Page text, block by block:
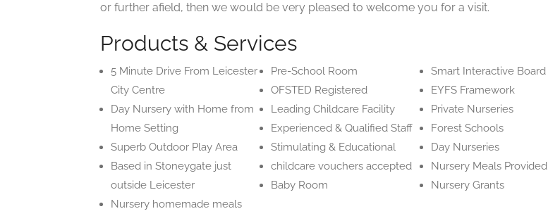
or further afield, then we would be very pleased to welcome you for a visit.
Products & Services
5 Minute Drive From Leicester
City Centre
Day Nursery with Home from
Home Setting
Superb Outdoor Play Area
Based in Stoneygate just
outside Leicester
Nursery homemade meals
Pre-School Room
OFSTED Registered
Leading Childcare Facility
Experienced & Qualified Staff
Stimulating & Educational
childcare vouchers accepted
Baby Room
Smart Interactive Board
EYFS Framework
Private Nurseries
Forest Schools
Day Nurseries
Nursery Meals Provided
Nursery Grants